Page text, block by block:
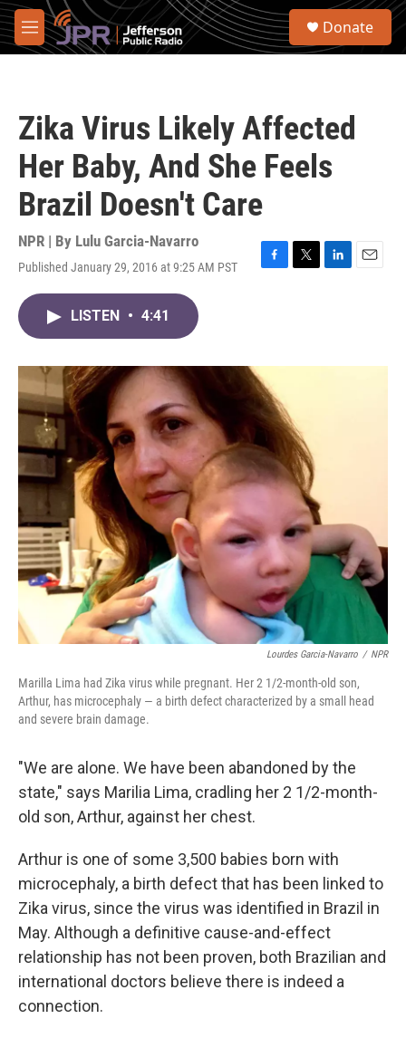
Skip to main content
M
e
S
Donate
Zika Virus Likely Affected
Her Baby, And She Feels
Brazil Doesn't Care
NPR | By Lulu Garcia-Navarro
Published January 29, 2016 at 9:25 AM PST
F
o
k
T
r
L
I
E
LISTEN • 4:41
Lourdes Garcia-Navarro / NPR
Marilla Lima had Zika virus while pregnant. Her 2 1/2-month-old son,
Arthur, has microcephaly — a birth defect characterized by a small head
and severe brain damage.
"We are alone. We have been abandoned by the
state," says Marilia Lima, cradling her 2 1/2-month-
old son, Arthur, against her chest.
Arthur is one of some 3,500 babies born with
microcephaly, a birth defect that has been linked to
Zika virus, since the virus was identified in Brazil in
May. Although a definitive cause-and-effect
relationship has not been proven, both Brazilian and
international doctors believe there is indeed a
connection.